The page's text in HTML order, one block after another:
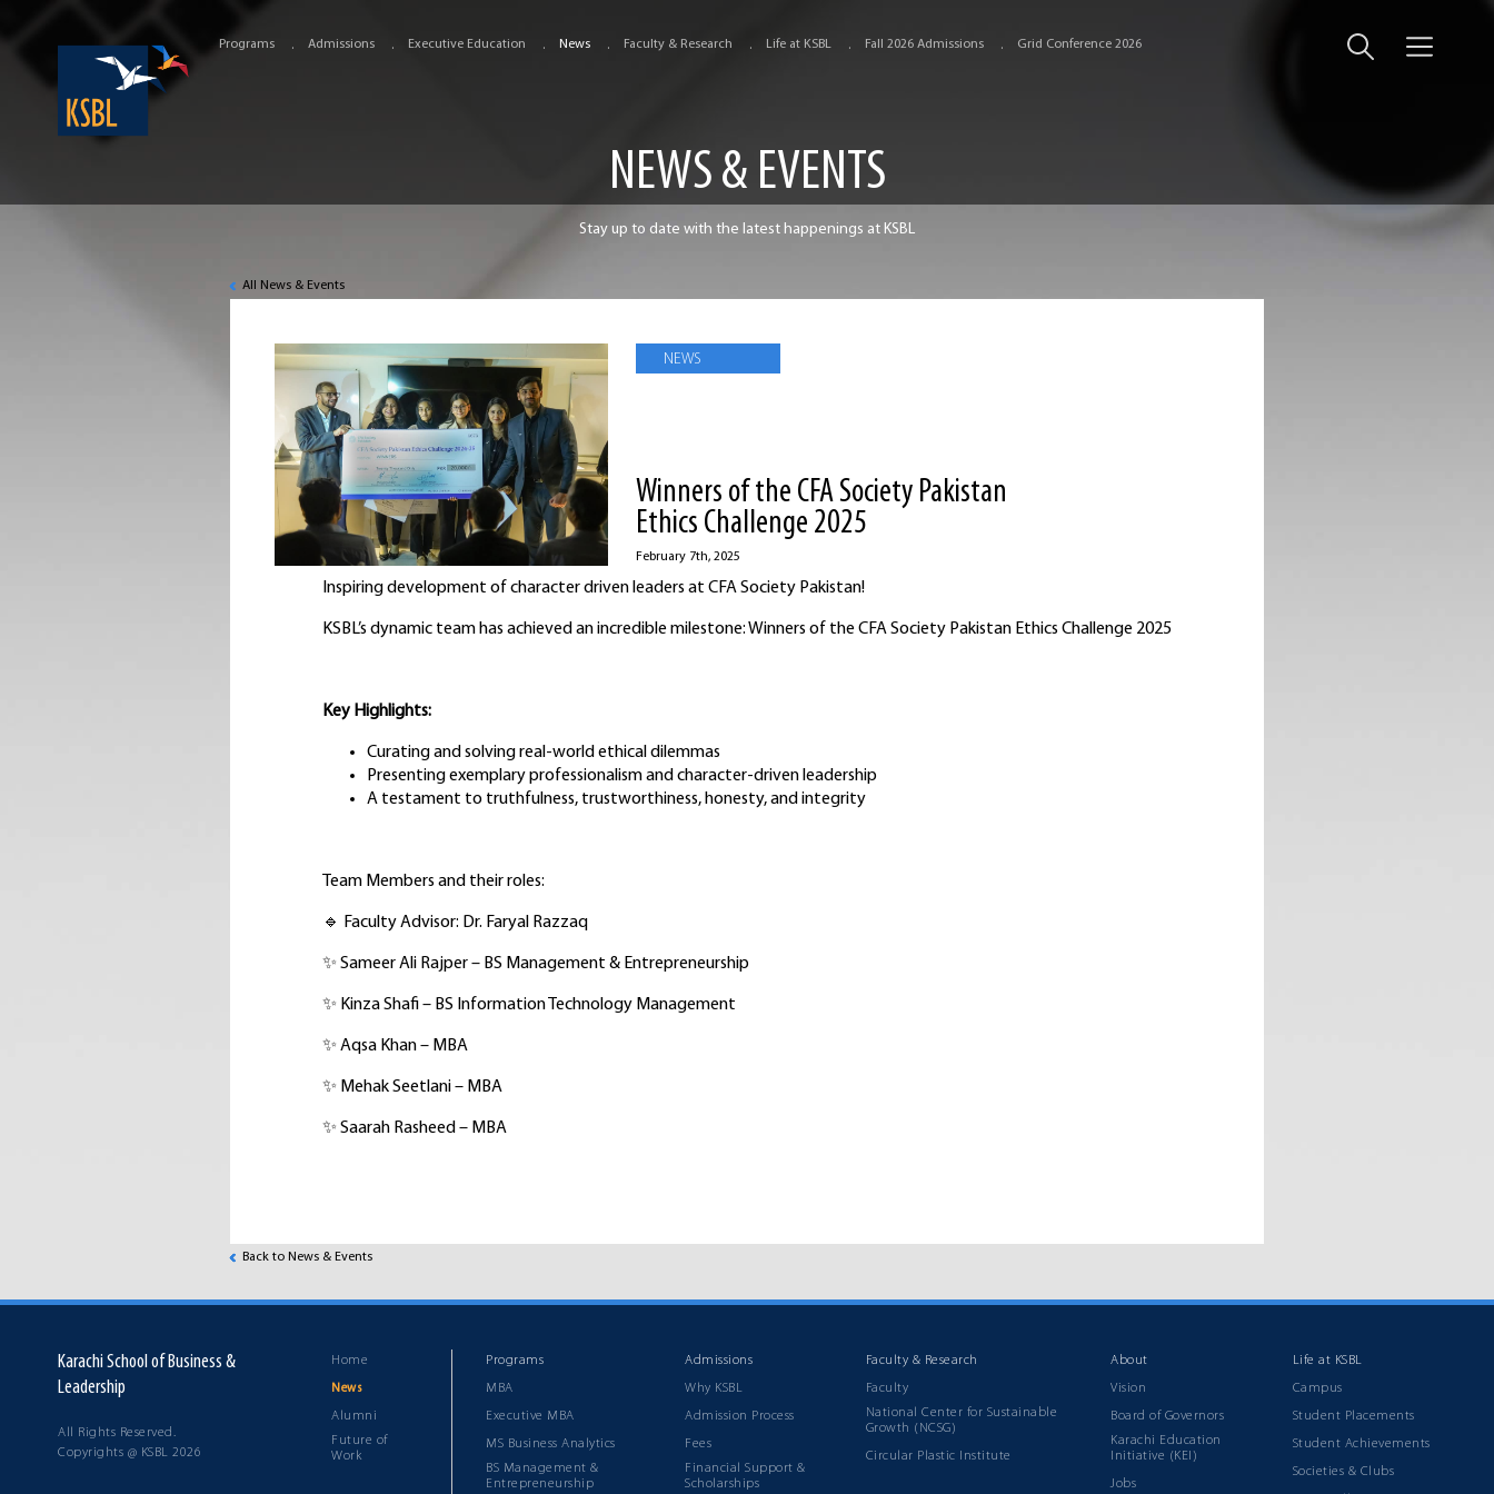
Programs Admissions Executive Education News Faculty & Research Life at KSBL Fall 2026 Admissions Grid Conference 2026
NEWS & EVENTS
Stay up to date with the latest happenings at KSBL
All News & Events
NEWS
Winners of the CFA Society Pakistan
Ethics Challenge 2025
February 7th, 2025
Inspiring development of character driven leaders at CFA Society Pakistan!
KSBL’s dynamic team has achieved an incredible milestone: Winners of the CFA Society Pakistan Ethics Challenge 2025
Key Highlights:
Curating and solving real-world ethical dilemmas
Presenting exemplary professionalism and character-driven leadership
A testament to truthfulness, trustworthiness, honesty, and integrity
Team Members and their roles:
🔹 Faculty Advisor: Dr. Faryal Razzaq
✨ Sameer Ali Rajper – BS Management & Entrepreneurship
✨ Kinza Shafi – BS Information Technology Management
✨ Aqsa Khan – MBA
✨ Mehak Seetlani – MBA
✨ Saarah Rasheed – MBA
Back to News & Events
Karachi School of Business &
Leadership
All Rights Reserved.
Copyrights @ KSBL 2026
Home
News
Alumni
Future of
Work
Programs
MBA
Executive MBA
MS Business Analytics
BS Management &
Entrepreneurship
Admissions
Why KSBL
Admission Process
Fees
Financial Support &
Scholarships
Faculty & Research
Faculty
National Center for Sustainable
Growth (NCSG)
Circular Plastic Institute
About
Vision
Board of Governors
Karachi Education
Initiative (KEI)
Jobs
Life at KSBL
Campus
Student Placements
Student Achievements
Societies & Clubs